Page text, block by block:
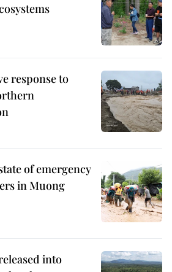
response to
of emergency
in Muong
into